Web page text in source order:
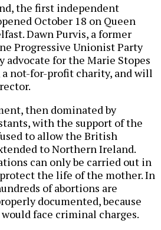
the first independent
October 18 on Queen
Dawn Purvis, a former
Progressive Unionist Party
advocate for the Marie Stopes
not-for-profit charity, and will
then dominated by
with the support of the
to allow the British
to Northern Ireland.
can only be carried out in
the life of the mother. In
of abortions are
documented, because
face criminal charges.